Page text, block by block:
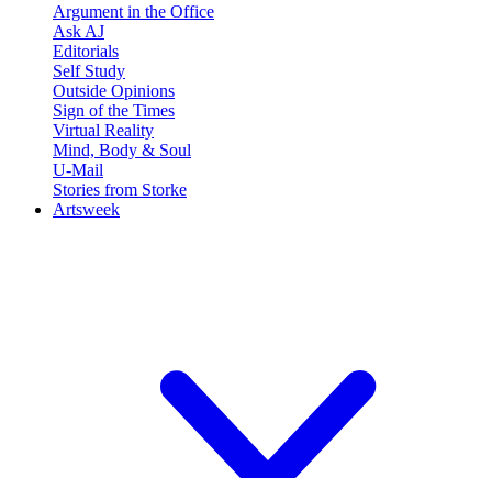
Argument in the Office
Ask AJ
Editorials
Self Study
Outside Opinions
Sign of the Times
Virtual Reality
Mind, Body & Soul
U-Mail
Stories from Storke
Artsweek